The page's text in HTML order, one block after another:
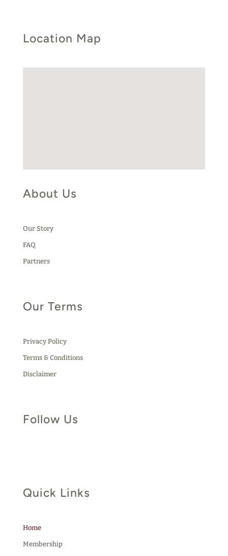
Location Map
About Us
Our Story
FAQ
Partners
Our Terms
Privacy Policy
Terms & Conditions
Disclaimer
Follow Us
Quick Links
Home
Membership